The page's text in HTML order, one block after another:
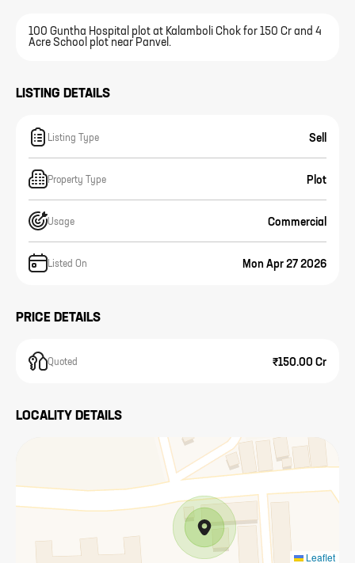
100 Guntha Hospital plot at Kalamboli Chok for 150 Cr and 4
Acre School plot near Panvel.
LISTING DETAILS
Listing Type Sell
Property Type Plot
Usage Commercial
Listed On Mon Apr 27 2026
PRICE DETAILS
Quoted ₹150.00 Cr
LOCALITY DETAILS
Leaflet